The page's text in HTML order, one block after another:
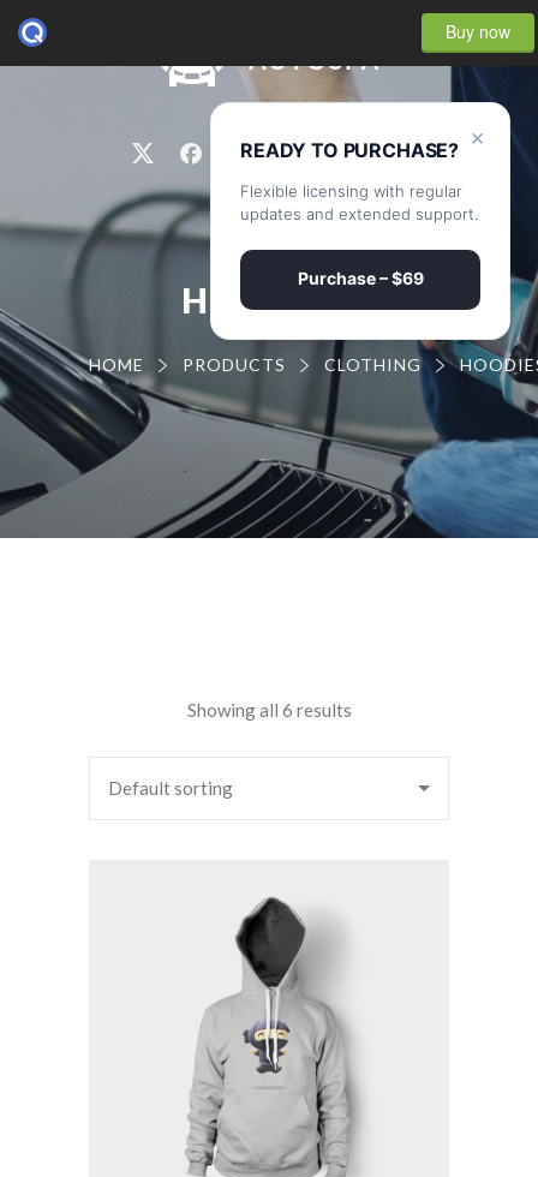
Buy now
HOODIES
HOME PRODUCTS CLOTHING
Showing all 6 results
Default sorting
×
READY TO PURCHASE?
Flexible licensing with regular
updates and extended support.
Purchase – $69